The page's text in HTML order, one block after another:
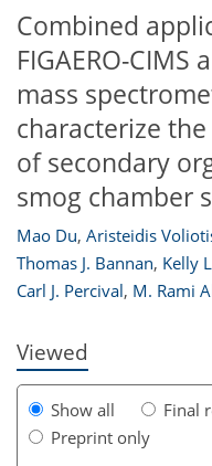
Combined
FIGAERO-
mass
characterize
of secondary
smog chamber
Mao Du, Aristeidis
Thomas J. Bannan, Kelly
Carl J. Percival, M. Rami
Viewed
Show all
Final
Preprint only
91
92
93
97
99
101
105
112